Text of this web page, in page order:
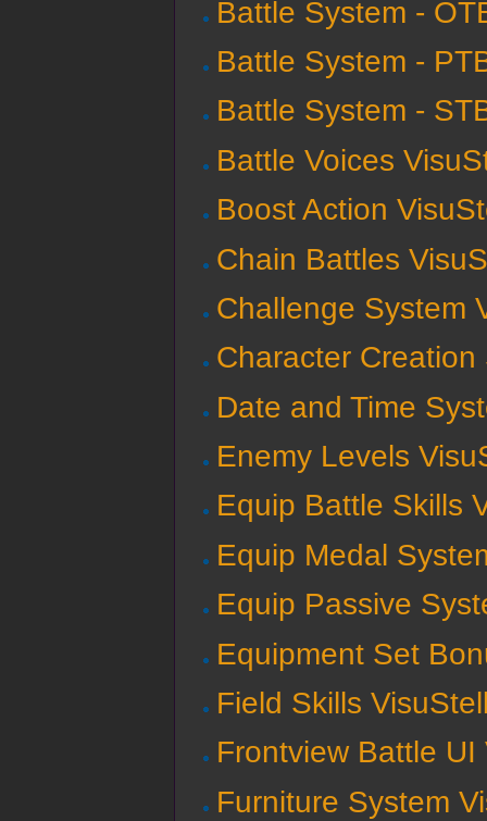
Battle System -
Battle System -
Battle System -
Battle Voices
Boost Action
Chain Battles
Challenge System
Character
Date and Time
Enemy Levels
Equip Battle Skills
Equip Medal
Equip Passive
Equipment Set
Field Skills
Frontview Battle
Furniture System